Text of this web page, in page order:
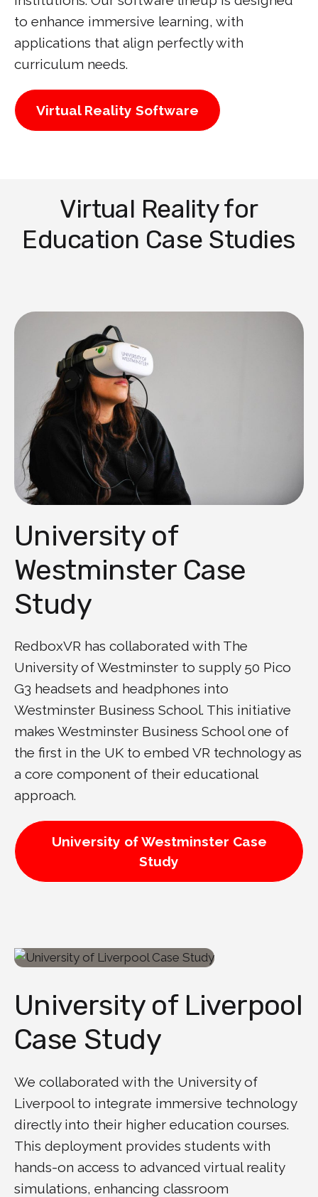
to enhance immersive learning, with
applications that align perfectly with
curriculum needs.
Virtual Reality Software
Virtual Reality for
Education Case Studies
University of
Westminster Case
Study
RedboxVR has collaborated with The
University of Westminster to supply 50 Pico
G3 headsets and headphones into
Westminster Business School. This initiative
makes Westminster Business School one of
the first in the UK to embed VR technology as
a core component of their educational
approach.
University of Westminster Case
Study
University of Liverpool
Case Study
We collaborated with the University of
Liverpool to integrate immersive technology
directly into their higher education courses.
This deployment provides students with
hands-on access to advanced virtual reality
simulations, enhancing classroom